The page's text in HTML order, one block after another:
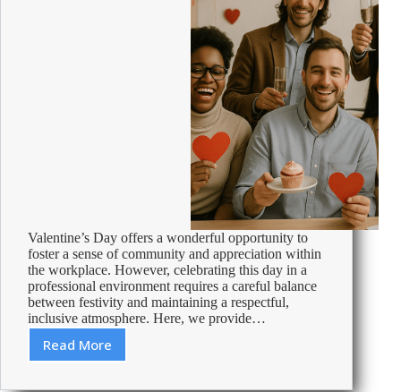
Valentine’s Day offers a wonderful opportunity to
foster a sense of community and appreciation within
the workplace. However, celebrating this day in a
professional environment requires a careful balance
between festivity and maintaining a respectful,
inclusive atmosphere. Here, we provide…
Read MoreCelebrating
Day